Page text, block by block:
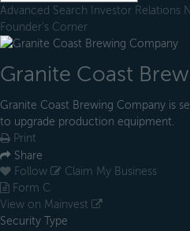
Advanced Search Investor Relations
Founder's Corner
Granite Coast
Granite Coast Brewing Company is
to upgrade production equipment.
Print
Share
Follow
Claim My Business
Form C
View on Mainvest
Security Type